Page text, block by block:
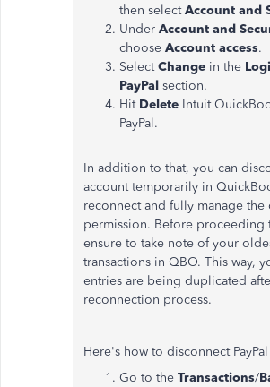
then selectAccount and
Under Account and
choose Account access.
SelectChange in the
PayPal section.
Hit Delete Intuit
PayPal.
In addition to that, you can
account temporarily in
reconnect and fully manage the
permission. Before proceeding
ensure to take note of your
transactions in QBO. This way,
entries are being duplicated
reconnection process.
Here's how to disconnect
Go to the Transactions/